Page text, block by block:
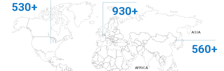
930+
ASIA
560+
AFRICA
530+